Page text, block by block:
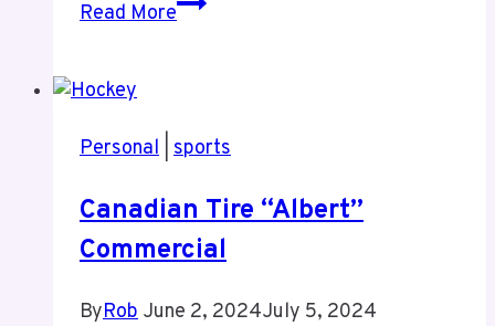
Read More
The
Personal sports
Canadian Tire “Albert”
Commercial
ByRob June 2, 2024July 5, 2024